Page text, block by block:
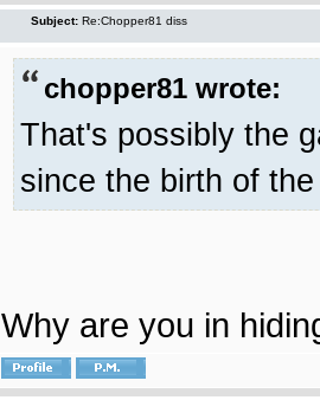
Subject: Re:Chopper81 diss
chopper81 wrote:
That's possibly the
since the birth of
Why are you in